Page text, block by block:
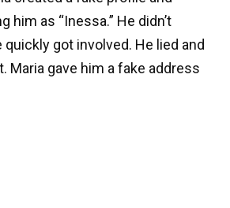
him as “Inessa.” He didn’t
quickly got involved. He lied and
Maria gave him a fake address